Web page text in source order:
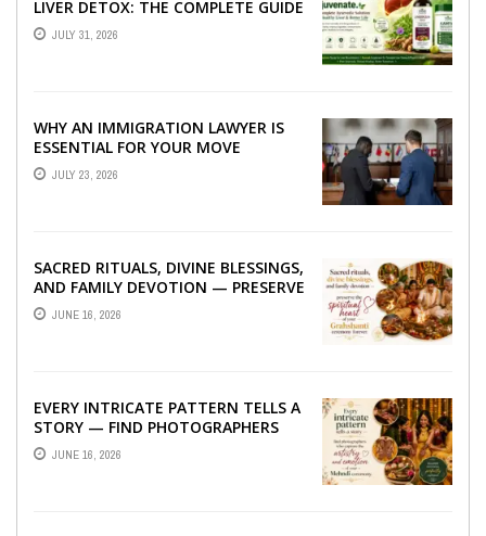
LIVER DETOX: THE COMPLETE GUIDE
TO BETTER LIVER HEALTH
JULY 31, 2026
WHY AN IMMIGRATION LAWYER IS
ESSENTIAL FOR YOUR MOVE
ABROAD
JULY 23, 2026
SACRED RITUALS, DIVINE BLESSINGS,
AND FAMILY DEVOTION — PRESERVE
THE SPIRITUAL HEART OF YOUR
GRAHSHANTI ...
JUNE 16, 2026
EVERY INTRICATE PATTERN TELLS A
STORY — FIND PHOTOGRAPHERS
WHO CAPTURE THE ARTISTRY AND
EMOTION ...
JUNE 16, 2026